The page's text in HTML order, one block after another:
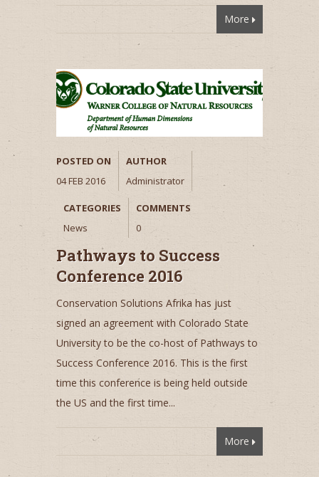
More
POSTED ON
04 FEB 2016
AUTHOR
Administrator
CATEGORIES
News
COMMENTS
0
Pathways to Success
Conference 2016
Conservation Solutions Afrika has just
signed an agreement with Colorado State
University to be the co-host of Pathways to
Success Conference 2016. This is the first
time this conference is being held outside
the US and the first time...
More